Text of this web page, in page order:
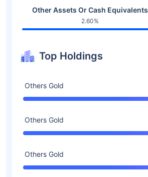
Other Assets Or Cash Equivalents
2.60%
Top Holdings
Others Gold
Others Gold
Others Gold